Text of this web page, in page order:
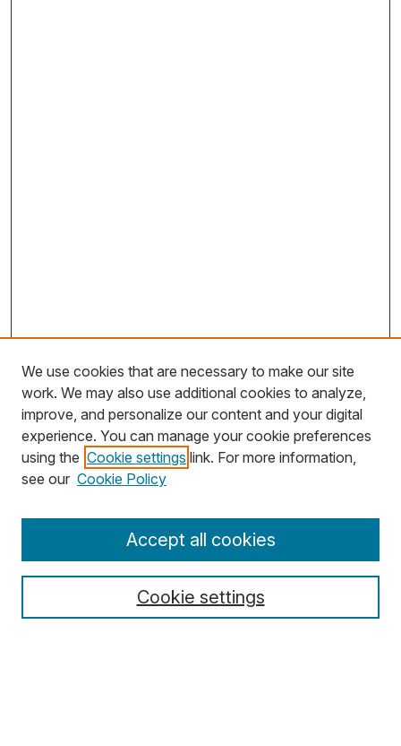
Search
Select context to search:
We use cookies that are necessary to make our site
work. We may also use additional cookies to analyze,
improve, and personalize our content and your digital
experience. You can manage your cookie preferences
using the Cookie settings link. For more information,
see our Cookie Policy
Cookie settings
Accept all cookies